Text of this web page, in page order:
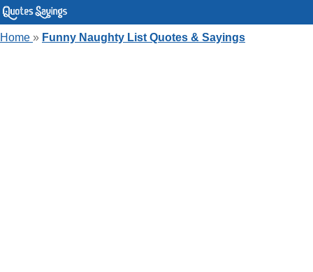
Home » Funny Naughty List Quotes & Sayings